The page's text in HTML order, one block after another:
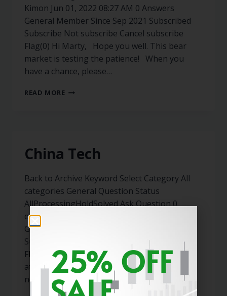
Kimon Jun 01, 2022 08:27 AM 0 Answers
General Member Since Sep 2021 Subscribed
Subscribe Not subscribe Cancel subscribe
Flag(0) Hi Marty, Hope you well. This bear
market is testing the patience! When you
have a chance, please…
READ MORE
China Tech
Back to Archive Keyword Select Category All
categories General Question Status
AllProcessingHoldSolved Ask Question 0
expneto May 31, 2022 02:40 PM 0 Answers
General Member Since May 2022 Subscribed
Subscribe Not subscribe Cancel subscribe
Flag(0) Hi Marty, Can you please take a look
at KWEB,PDD,BABA? It seems like all the bad
news possible (besides…
25% OFF